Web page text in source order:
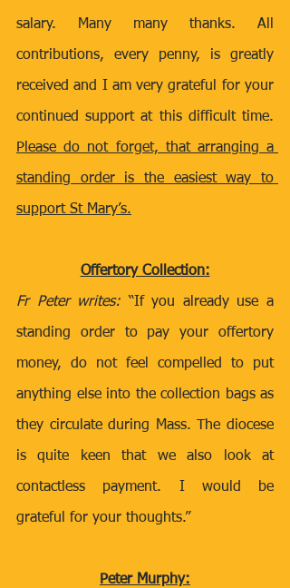
salary. Many many thanks. All
contributions, every penny, is greatly
received and I am very grateful for your
Please do not forget, that arranging a
standing order is the easiest way to
support St Mary’s.
Offertory Collection:
Fr Peter writes: “If you already use a
standing order to pay your offertory
money, do not feel compelled to put
anything else into the collection bags as
they circulate during Mass. The diocese
is quite keen that we also look at
contactless payment. I would be
grateful for your thoughts.”
Peter Murphy: